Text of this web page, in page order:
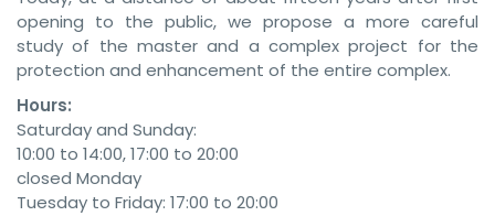
opening to the public, we propose a more careful
study of the master and a complex project for the
protection and enhancement of the entire complex.
Hours:
Saturday and Sunday:
10:00 to 14:00, 17:00 to 20:00
closed Monday
Tuesday to Friday: 17:00 to 20:00